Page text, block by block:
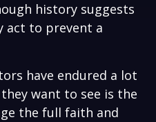
history suggests
act to prevent a
have endured a lot
want to see is the
the full faith and